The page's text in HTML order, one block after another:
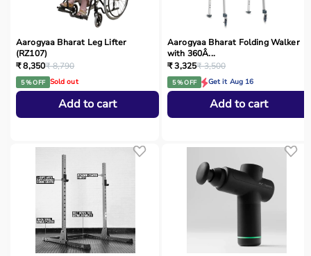
Aarogyaa Bharat Leg Lifter
(RZ107)
₹ 8,350₹ 8,790
5 % OFF Sold out
Add to cart
Aarogyaa Bharat Folding Walker
with 360Â...
₹ 3,325₹ 3,500
5 % OFF Get it Aug 16
Add to cart